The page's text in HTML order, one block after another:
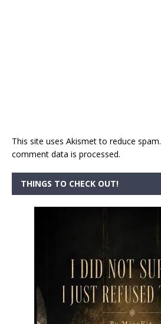
This site uses Akismet to reduce spam.
comment data is processed.
THINGS TO CHECK OUT!